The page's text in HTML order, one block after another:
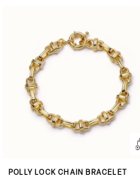
POLLY LOCK CHAIN BRACELET